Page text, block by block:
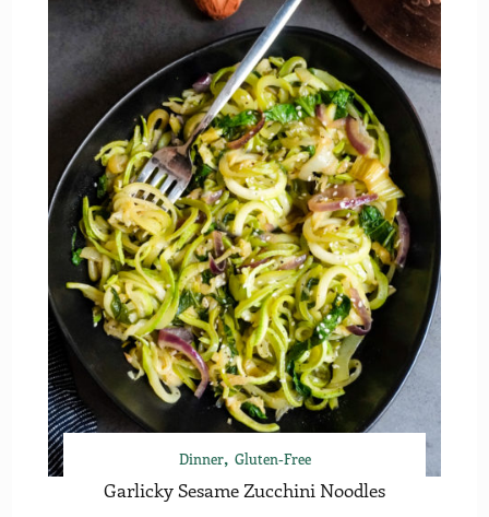
Dinner Gluten-Free
Garlicky Sesame Zucchini Noodles